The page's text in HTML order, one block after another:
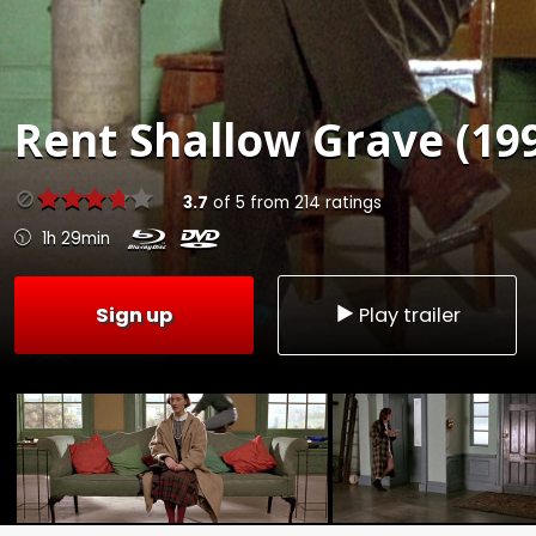
RentShallow Grave
3.7 of 5 from 214 ratings
1h 29min
Sign up Play trailer